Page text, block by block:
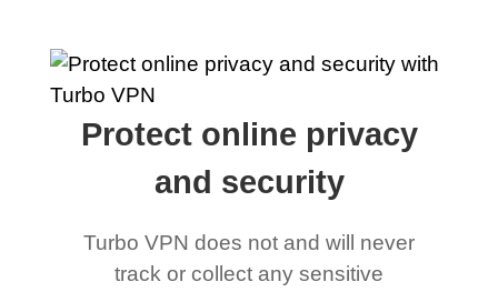
Protect online privacy
and security
Turbo VPN does not and will never
track or collect any sensitive